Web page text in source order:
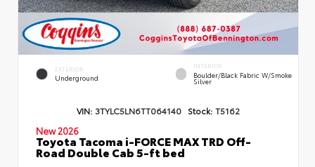
EXTERIOR
Underground
INTERIOR
Boulder/Black Fabric W/Smoke
Silver
VIN: 3TYLC5LN6TT064140 Stock: T5162
New 2026
Toyota Tacoma i-FORCE MAX TRD Off-
Road Double Cab 5-ft bed